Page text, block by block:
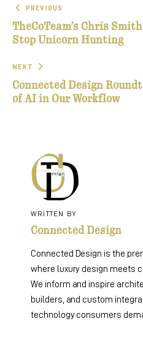
PREVIOUS
TheCoTeam’s Chris
Stop Unicorn Hunting
NEXT
Connected Design
of AI in Our Workflow
WRITTEN BY
Connected Design
Connected Design is the
where luxury design meets
We inform and inspire
builders, and custom
technology consumers